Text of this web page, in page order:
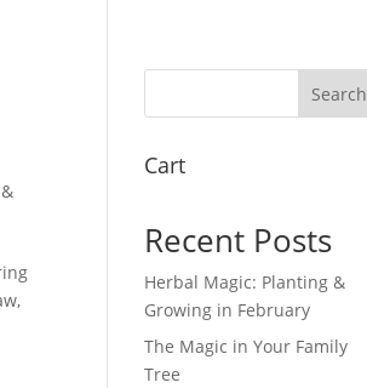
Search
Cart
Recent Posts
Herbal Magic: Planting &
Growing in February
The Magic in Your Family
Tree